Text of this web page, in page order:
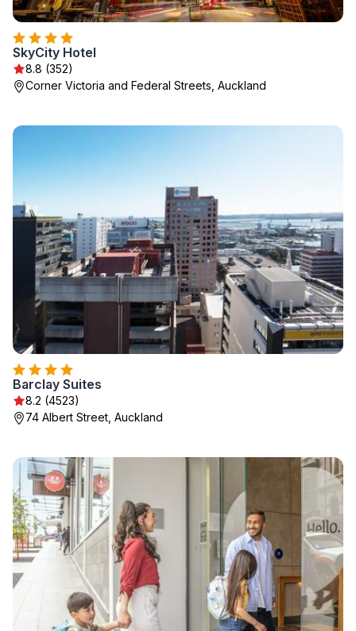
SkyCity Hotel
8.8 (352)
Corner Victoria and Federal Streets, Auckland
Barclay Suites
8.2 (4523)
74 Albert Street, Auckland